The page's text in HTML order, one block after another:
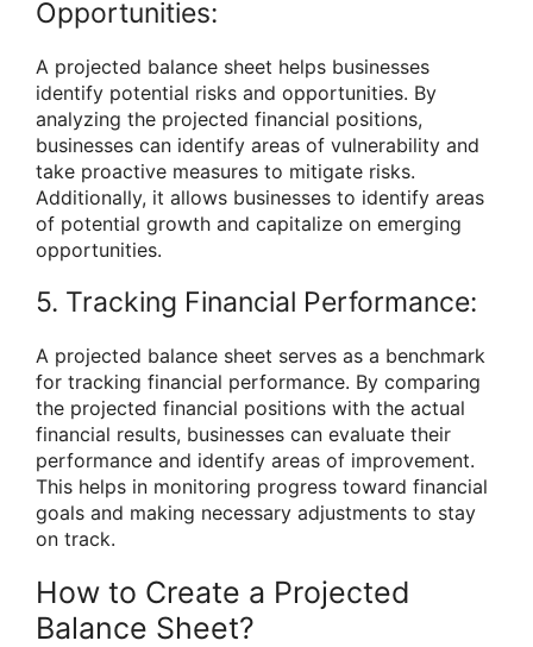
Opportunities:
A projected balance sheet helps businesses
identify potential risks and opportunities. By
analyzing the projected financial positions,
businesses can identify areas of vulnerability and
take proactive measures to mitigate risks.
Additionally, it allows businesses to identify areas
of potential growth and capitalize on emerging
opportunities.
5. Tracking Financial Performance:
A projected balance sheet serves as a benchmark
for tracking financial performance. By comparing
the projected financial positions with the actual
financial results, businesses can evaluate their
performance and identify areas of improvement.
This helps in monitoring progress toward financial
goals and making necessary adjustments to stay
on track.
How to Create a Projected
Balance Sheet?